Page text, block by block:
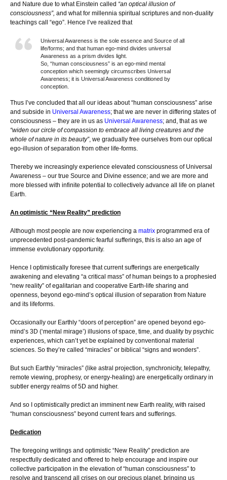
and Nature due to what Einstein called “an optical illusion of
consciousness”, and what for millennia spiritual scriptures and non-duality
teachings call “ego”. Hence I’ve realized that
Universal Awareness is the sole essence and Source of all
life/forms; and that human ego-mind divides universal
Awareness as a prism divides light.
So, “human consciousness” is an ego-mind mental
conception which seemingly circumscribes Universal
Awareness; it is Universal Awareness conditioned by
conception.
Thus I’ve concluded that all our ideas about “human consciousness” arise
and subside in Universal Awareness; that we are never in differing states of
consciousness – they are in us as Universal Awareness; and, that as we
“widen our circle of compassion to embrace all living creatures and the
whole of nature in its beauty”, we gradually free ourselves from our optical
ego-illusion of separation from other life-forms.
Thereby we increasingly experience elevated consciousness of Universal
Awareness – our true Source and Divine essence; and we are more and
more blessed with infinite potential to collectively advance all life on planet
Earth.
An optimistic “New Reality” prediction
Although most people are now experiencing a matrix programmed era of
unprecedented post-pandemic fearful sufferings, this is also an age of
immense evolutionary opportunity.
Hence I optimistically foresee that current sufferings are energetically
awakening and elevating “a critical mass” of human beings to a prophesied
“new reality” of egalitarian and cooperative Earth-life sharing and
openness, beyond ego-mind’s optical illusion of separation from Nature
and its lifeforms.
Occasionally our Earthly “doors of perception” are opened beyond ego-
mind’s 3D (‘mental mirage’) illusions of space, time, and duality by psychic
experiences, which can’t yet be explained by conventional material
sciences. So they’re called “miracles” or biblical “signs and wonders”.
But such Earthly “miracles” (like astral projection, synchronicity, telepathy,
remote viewing, prophesy, or energy-healing) are energetically ordinary in
subtler energy realms of 5D and higher.
And so I optimistically predict an imminent new Earth reality, with raised
“human consciousness” beyond current fears and sufferings.
Dedication
The foregoing writings and optimistic “New Reality” prediction are
respectfully dedicated and offered to help encourage and inspire our
collective participation in the elevation of “human consciousness” to
resolve and transcend all crises on our precious planet, bringing us